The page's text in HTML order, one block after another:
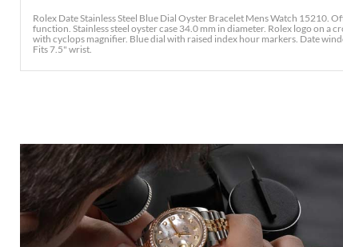
Rolex Date Stainless Steel Blue Dial Oyster Bracelet Mens Watch
function. Stainless steel oyster case 34.0 mm in diameter. Rolex logo on a
with cyclops magnifier. Blue dial with raised index hour markers. Date
Fits 7.5" wrist.